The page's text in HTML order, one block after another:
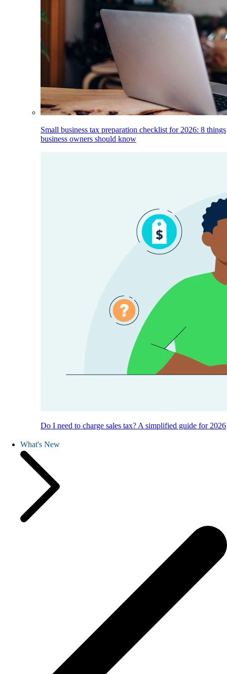
Small business tax preparation checklist for 2026: 8 things
business owners should know
Do I need to charge sales tax? A simplified guide for 2026
What's New